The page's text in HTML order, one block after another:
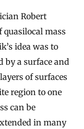
Robert
mass
idea was to
by a surface and
of surfaces
region to one
can be
in many